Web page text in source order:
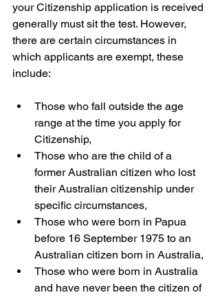
your Citizenship application is received
generally must sit the test. However,
there are certain circumstances in
which applicants are exempt, these
include:
Those who fall outside the age
range at the time you apply for
Citizenship,
Those who are the child of a
former Australian citizen who lost
their Australian citizenship under
specific circumstances,
Those who were born in Papua
before 16 September 1975 to an
Australian citizen born in Australia,
Those who were born in Australia
and have never been the citizen of